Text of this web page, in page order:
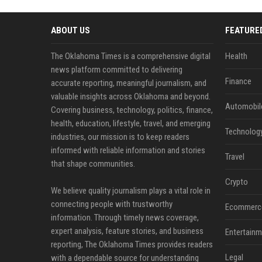
ABOUT US
The Oklahoma Times is a comprehensive digital
news platform committed to delivering
accurate reporting, meaningful journalism, and
valuable insights across Oklahoma and beyond.
Covering business, technology, politics, finance,
health, education, lifestyle, travel, and emerging
industries, our mission is to keep readers
informed with reliable information and stories
that shape communities.
We believe quality journalism plays a vital role in
connecting people with trustworthy
information. Through timely news coverage,
expert analysis, feature stories, and business
reporting, The Oklahoma Times provides readers
with a dependable source for understanding
Health
Finance
Travel
Crypto
Legal